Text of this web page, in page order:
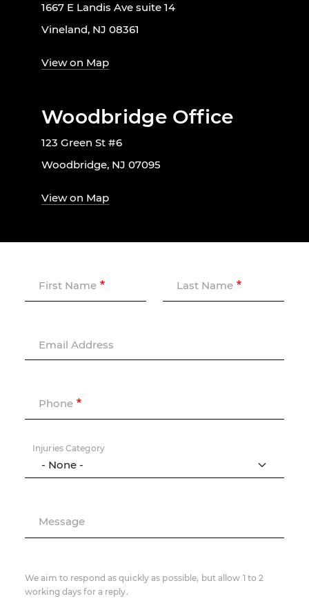
1667 E Landis Ave suite 14
Vineland, NJ 08361
View on Map
Woodbridge Office
123 Green St #6
Woodbridge, NJ 07095
View on Map
First Name Last Name
Email Address
Phone
Injuries Category
Message
We aim to respond as quickly as possible, but allow 1 to 2
working days for a reply.